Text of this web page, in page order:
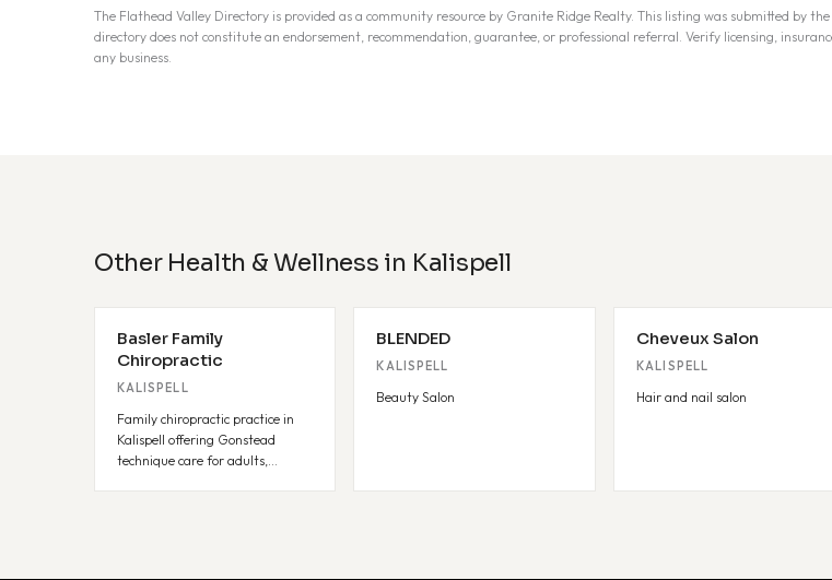
The Flathead Valley Directory is provided as a community resource by Granite Ridge Realty. This listing was submitted by
directory does not constitute an endorsement, recommendation, guarantee, or professional referral. Verify licensing,
any business.
Other Health & Wellness in Kalispell
Basler Family
Chiropractic
KALISPELL
Family chiropractic practice in
Kalispell offering Gonstead
technique care for adults,
BLENDED
KALISPELL
Beauty Salon
Cheveux Salon
KALISPELL
Hair and nail salon